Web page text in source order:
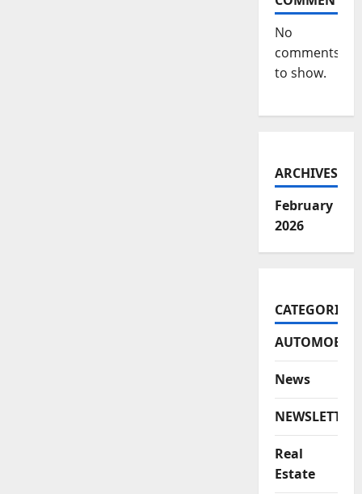
No
comments
to show.
ARCHIVES
February
2026
CATEGORIES
AUTOMOBILE
News
Real
Estate